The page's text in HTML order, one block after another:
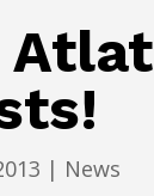
| News